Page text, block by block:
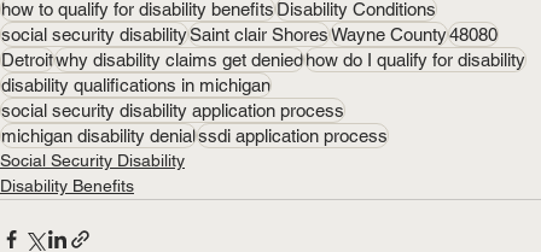
how to qualify for disability benefitsDisability Conditions
social security disabilitySaint clair ShoresWayne County48080
Detroitwhy disability claims get deniedhow do I qualify for disability
disability qualifications in michigan
social security disability application process
michigan disability denialssdi application process
Social Security Disability
Disability Benefits